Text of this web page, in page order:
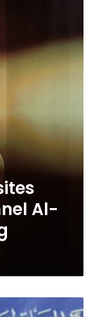
Al-